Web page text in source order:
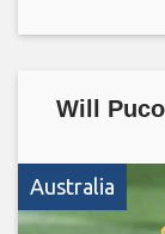
Will
Australia